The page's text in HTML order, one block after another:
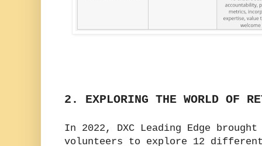
2. EXPLORING THE WORLD OF
In 2022, DXC Leading Edge
volunteers to explore 12